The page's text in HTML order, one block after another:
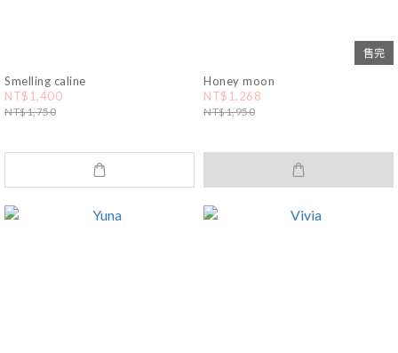
Smelling caline
NT$1,400
NT$1,750
售完
Honey moon
NT$1,268
NT$1,950